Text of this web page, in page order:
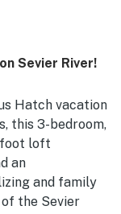
Sevier River!
Hatch vacation
this 3-bedroom,
foot loft
an
and family
the Sevier